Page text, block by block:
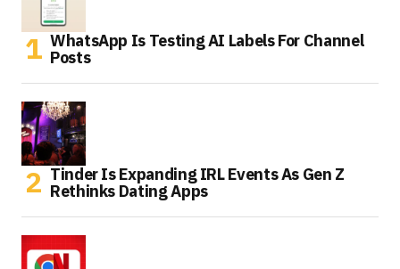
WhatsApp Is Testing AI Labels For Channel
Posts
Tinder Is Expanding IRL Events As Gen Z
Rethinks Dating Apps